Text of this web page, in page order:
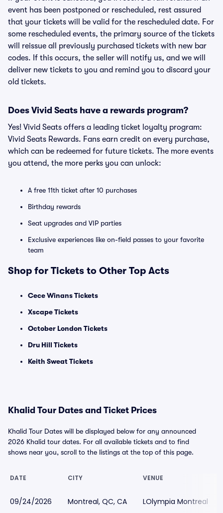
event has been postponed or rescheduled, rest assured
that your tickets will be valid for the rescheduled date. For
some rescheduled events, the primary source of the tickets
will reissue all previously purchased tickets with new bar
codes. If this occurs, the seller will notify us, and we will
deliver new tickets to you and remind you to discard your
old tickets.
Does Vivid Seats have a rewards program?
Yes! Vivid Seats offers a leading ticket loyalty program:
Vivid Seats Rewards. Fans earn credit on every purchase,
which can be redeemed for future tickets. The more events
you attend, the more perks you can unlock:
A free 11th ticket after 10 purchases
Birthday rewards
Seat upgrades and VIP parties
Exclusive experiences like on-field passes to your favorite
team
Shop for Tickets to Other Top Acts
Cece Winans Tickets
Xscape Tickets
October London Tickets
Dru Hill Tickets
Keith Sweat Tickets
Khalid Tour Dates and Ticket Prices
Khalid Tour Dates will be displayed below for any announced
2026 Khalid tour dates. For all available tickets and to find
shows near you, scroll to the listings at the top of this page.
DATE CITY VENUE
09/24/2026 Montreal, QC, CA LOlympia Montreal